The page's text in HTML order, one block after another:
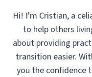
Hi! I'm Cristian, a
to help others
about providing
transition easier.
you the confidence